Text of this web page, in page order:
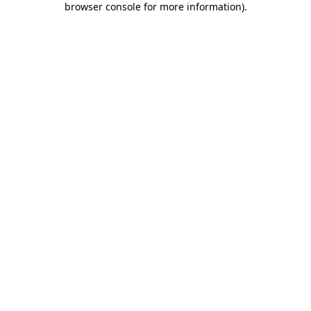
browser console for more information).